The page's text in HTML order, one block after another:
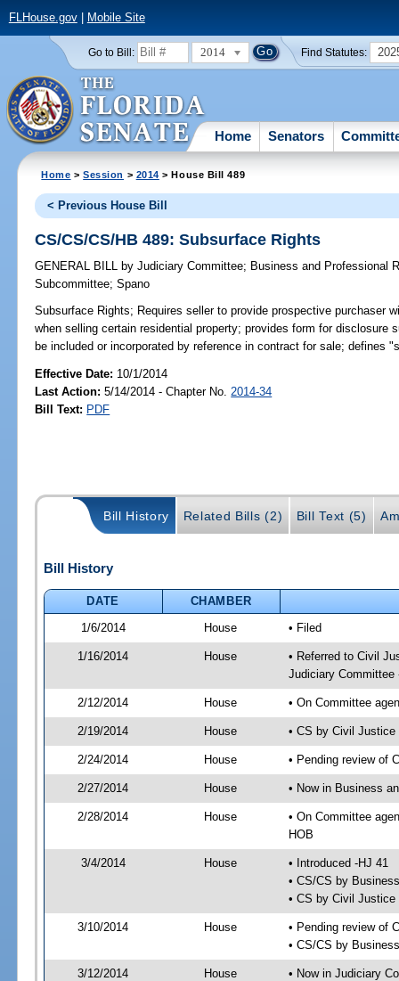
FLHouse.gov| Mobile Site
Go to Bill: 2014 Find Statutes:
Home Senators
Home >Session > 2014 > House Bill 489
< Previous House Bill
CS/CS/CS/HB 489: Subsurface Rights
GENERAL BILL by Judiciary Committee; Business and Professional
Subcommittee;Spano
Subsurface Rights; Requires seller to provide prospective purchaser
when selling certain residential property; provides form for disclosure
be included or incorporated by reference in contract for sale; defines
Effective Date: 10/1/2014
Last Action: 5/14/2014 - Chapter No. 2014-34
Bill Text: PDF
Bill History Related Bills (2) Bill Text (5)
Bill History
DATE
CHAMBER
1/6/2014
House • Filed
1/16/2014 House
• Referred to Civil
Judiciary Committee
2/12/2014 House • On Committee
2/19/2014 House • CS by Civil
2/24/2014 House • Pending review of
2/27/2014 House • Now in Business
2/28/2014 House
• On Committee
HOB
3/4/2014 House
• Introduced -HJ 41
• CS/CS by
• CS by Civil
3/10/2014 House
• Pending review of
• CS/CS by
3/12/2014 House • Now in Judiciary